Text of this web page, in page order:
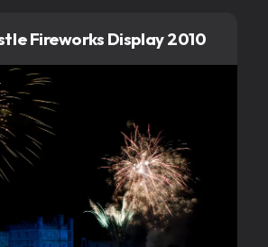
Fireworks Display 2010